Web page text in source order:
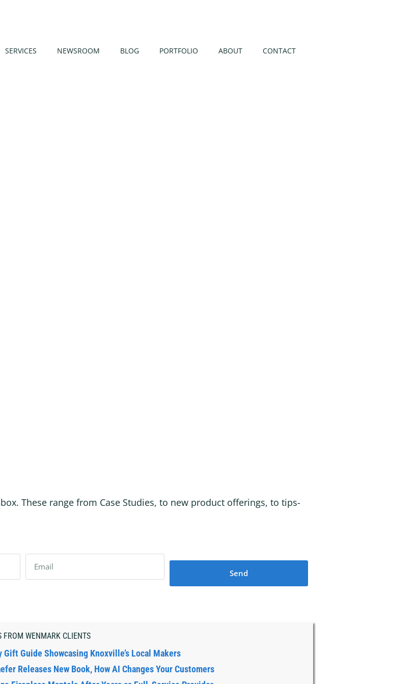
SERVICES NEWSROOM BLOG PORTFOLIO ABOUT CONTACT
These range from Case Studies, to new product offerings, to tips-
Send
FROM WENMARK CLIENTS
Guide Showcasing Knoxville’s Local Makers
Releases New Book, How AI Changes Your Customers